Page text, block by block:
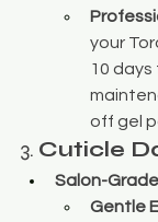
your
10
off gel
3. Cuticle
Salon-
Gentle